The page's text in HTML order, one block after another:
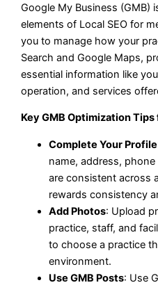
Google My Business (GMB)
elements of Local SEO for
you to manage how your
Search and Google Maps,
essential information like
operation, and services
Key GMB Optimization
Complete Your Profile
name, address,
are consistent across
rewards consistency
Add Photos: Upload
practice, staff, and
to choose a practice
environment.
Use GMB Posts: Use